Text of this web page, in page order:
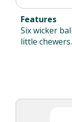
Features
Six wicker
little